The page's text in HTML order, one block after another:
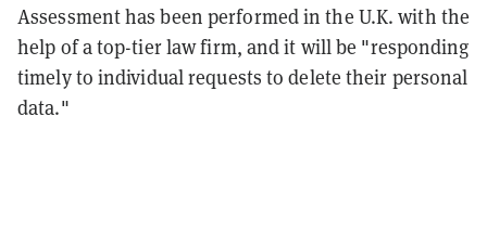
Assessment has been performed in the U.K. with the
help of a top-tier law firm, and it will be "responding
timely to individual requests to delete their personal
data."